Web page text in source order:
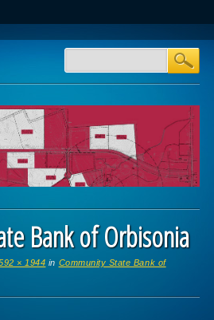
Bank of Orbisonia
× 1944 in Community State Bank of